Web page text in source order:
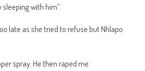
with him”.
late as she tried to refuse but Nhlapo
spray. He then raped me.